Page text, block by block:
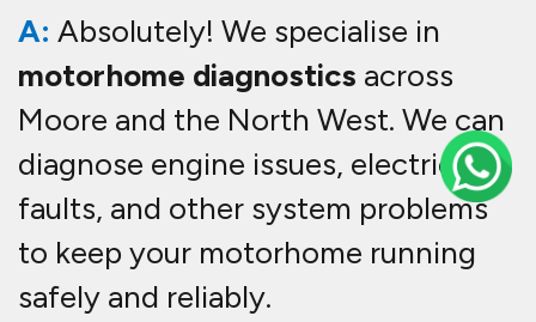
A: Absolutely! We specialise in
motorhome diagnostics across
Moore and the North West. We can
diagnose engine issues, electrical
faults, and other system problems
to keep your motorhome running
safely and reliably.